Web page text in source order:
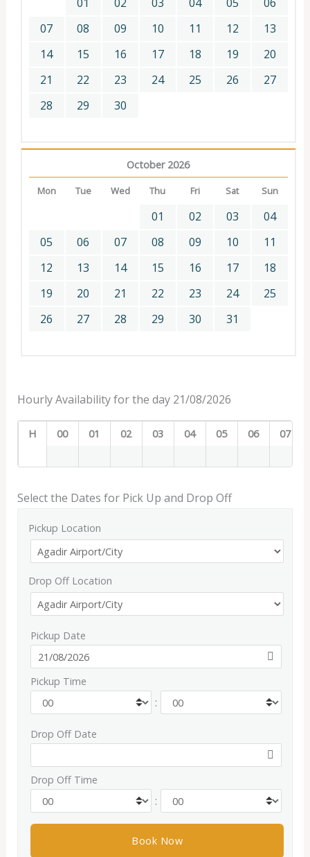
07
08 09 10 11 12
13
14
15 16 17 18 19
20
21
22 23 24 25 26
27
28
29 30
October 2026
Mon Tue Wed Thu Fri Sat Sun
01 02 03
04
05
06 07 08 09 10
11
12
13 14 15 16 17
18
19
20 21 22 23 24
25
26
27 28 29 30 31
Hourly Availability for the day 21/08/2026
H 00 01 02 03 04 05 06 07
Select the Dates for Pick Up and Drop Off
Pickup Location
Drop Off Location
Pickup Date
Pickup Time
:
Drop Off Date
Drop Off Time
: